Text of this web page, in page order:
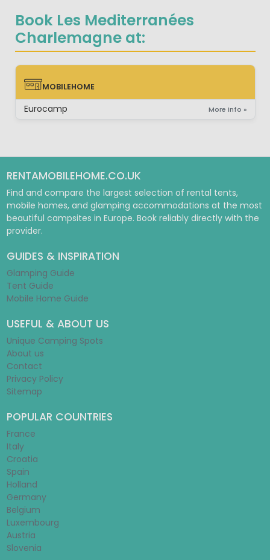
Book Les Mediterranées
Charlemagne at:
MOBILEHOME
MOBILEHOME
Eurocamp More info »
RENTAMOBILEHOME.CO.UK
Find and compare the largest selection of rental tents,
mobile homes, and glamping accommodations at the most
beautiful campsites in Europe. Book reliably directly with the
provider.
GUIDES & INSPIRATION
Glamping Guide
Tent Guide
Mobile Home Guide
USEFUL & ABOUT US
Unique Camping Spots
About us
Contact
Privacy Policy
Sitemap
POPULAR COUNTRIES
France
Italy
Croatia
Spain
Holland
Germany
Belgium
Luxembourg
Austria
Slovenia